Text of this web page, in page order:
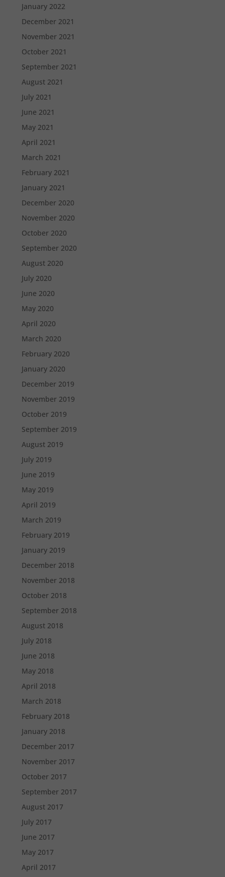
January 2022
December 2021
November 2021
October 2021
September 2021
August 2021
July 2021
June 2021
May 2021
April 2021
March 2021
February 2021
January 2021
December 2020
November 2020
October 2020
September 2020
August 2020
July 2020
June 2020
May 2020
April 2020
March 2020
February 2020
January 2020
December 2019
November 2019
October 2019
September 2019
August 2019
July 2019
June 2019
May 2019
April 2019
March 2019
February 2019
January 2019
December 2018
November 2018
October 2018
September 2018
August 2018
July 2018
June 2018
May 2018
April 2018
March 2018
February 2018
January 2018
December 2017
November 2017
October 2017
September 2017
August 2017
July 2017
June 2017
May 2017
April 2017